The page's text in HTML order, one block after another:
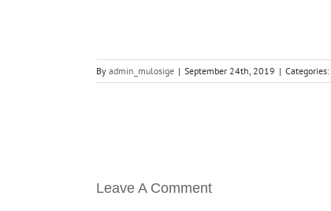
By admin_mulosige | September 24th, 2019 | Categories:
Leave A Comment